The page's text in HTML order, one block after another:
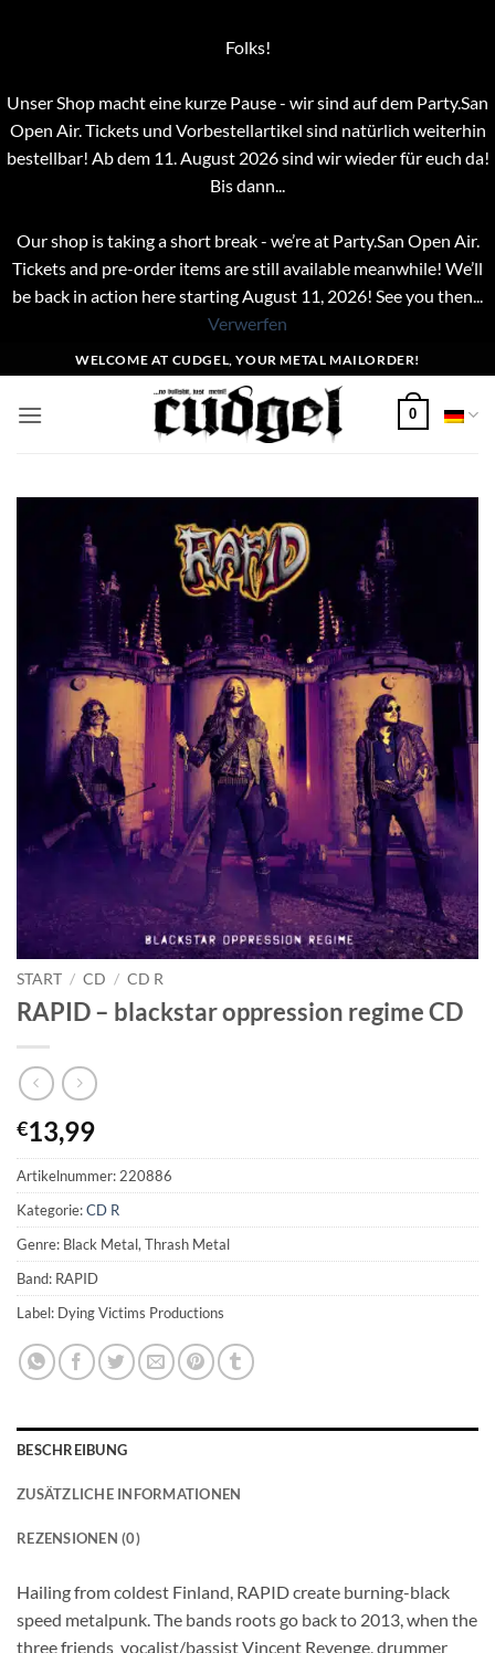
Folks!
Unser Shop macht eine kurze Pause - wir sind auf dem Party.San
Open Air. Tickets und Vorbestellartikel sind natürlich weiterhin
bestellbar! Ab dem 11. August 2026 sind wir wieder für euch da!
Bis dann...
Our shop is taking a short break - we’re at Party.San Open Air.
Tickets and pre-order items are still available meanwhile! We’ll
be back in action here starting August 11, 2026! See you then...
Verwerfen
Inhalt
springen
WELCOME AT CUDGEL, YOUR METAL MAILORDER!
0
START / CD / CD R
RAPID – blackstar oppression regime CD
€13,99
Artikelnummer:220886
Kategorie:CD R
Genre: Black Metal, Thrash Metal
Band: RAPID
Label: Dying Victims Productions
BESCHREIBUNG
ZUSÄTZLICHE INFORMATIONEN
REZENSIONEN (0)
Hailing from coldest Finland, RAPID create burning-black
speed metalpunk. The bands roots go back to 2013, when the
three friends  vocalist/bassist Vincent Revenge, drummer